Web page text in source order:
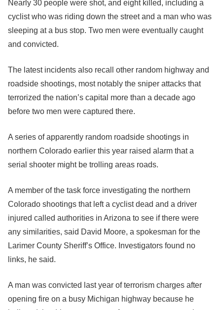
Nearly 30 people were shot, and eight killed, including a
cyclist who was riding down the street and a man who was
sleeping at a bus stop. Two men were eventually caught
and convicted.
The latest incidents also recall other random highway and
roadside shootings, most notably the sniper attacks that
terrorized the nation’s capital more than a decade ago
before two men were captured there.
A series of apparently random roadside shootings in
northern Colorado earlier this year raised alarm that a
serial shooter might be trolling areas roads.
A member of the task force investigating the northern
Colorado shootings that left a cyclist dead and a driver
injured called authorities in Arizona to see if there were
any similarities, said David Moore, a spokesman for the
Larimer County Sheriff’s Office. Investigators found no
links, he said.
A man was convicted last year of terrorism charges after
opening fire on a busy Michigan highway because he